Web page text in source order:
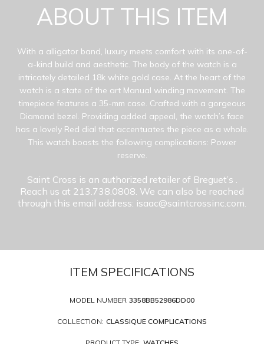
ABOUT THIS ITEM
With a alligator band, luxury meets comfort with its one-of-
a-kind build and aesthetic. The body of the watch is a
intricately detailed 18k white gold case. At the heart of the
watch is a state of the art Manual winding movement. The
timepiece features a 35-mm case. Crafted with a gorgeous
Diamond bezel. Providing added appeal, the watch’s face
has a lovely Red dial that accentuates the piece as a whole.
This watch boasts the following complications: Power
reserve.
Saint Cross is an authorized retailer of Breguet’s
Reach us at 213.738.0808. We can also be reached
through this email address: isaac@saintcrossinc.com.
ITEM SPECIFICATIONS
MODEL NUMBER 3358BB52986DD00
COLLECTION: CLASSIQUE COMPLICATIONS